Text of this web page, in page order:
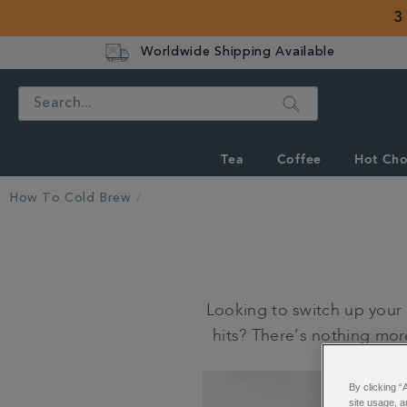
3
Worldwide Shipping Available
Search
Tea Coffee Hot
How To Cold Brew
Looking to switch up
hits? There’s nothing
By clicking
site usage,